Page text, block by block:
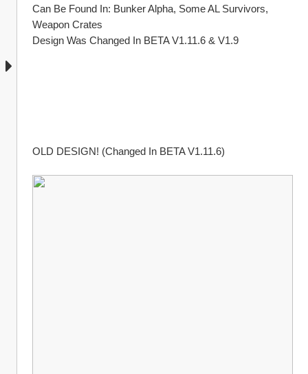
Can Be Found In: Bunker Alpha, Some AL Survivors,
Weapon Crates
Design Was Changed In BETA V1.11.6 & V1.9
OLD DESIGN! (Changed In BETA V1.11.6)